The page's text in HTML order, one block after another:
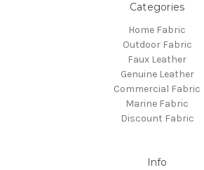
Categories
Home Fabric
Outdoor Fabric
Faux Leather
Genuine Leather
Commercial Fabric
Marine Fabric
Discount Fabric
Info